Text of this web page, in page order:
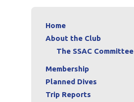
Home
About the Club
The SSAC Committee
Membership
Planned Dives
Trip Reports